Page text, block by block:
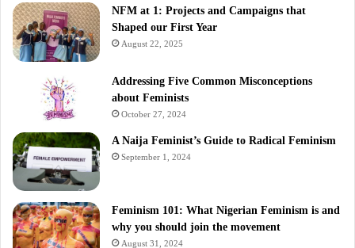
NFM at 1: Projects and Campaigns that
Shaped our First Year
August 22, 2025
Addressing Five Common Misconceptions
about Feminists
October 27, 2024
A Naija Feminist’s Guide to Radical Feminism
September 1, 2024
Feminism 101: What Nigerian Feminism is and
why you should join the movement
August 31, 2024